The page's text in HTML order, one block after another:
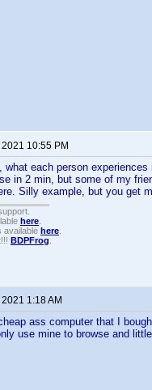
10:55 PM
what each person
in 2 min, but some of my
Silly example, but you get
here
available here
BDPFrog
1:18 AM
ass computer that I
use mine to browse and